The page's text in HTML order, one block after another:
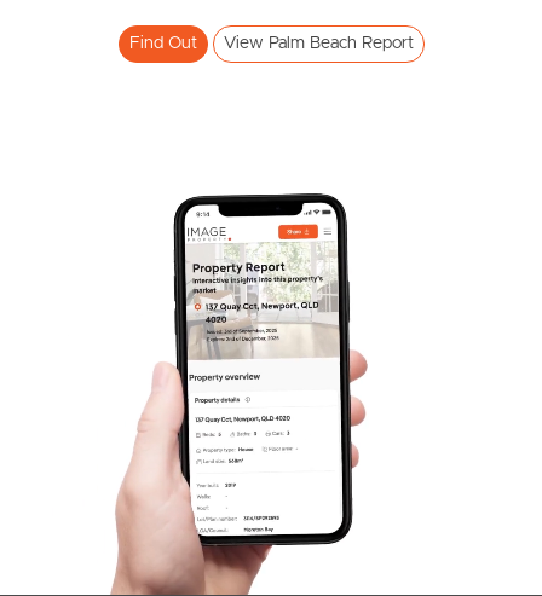
News & Resources
News & Latest Articles
West End Suburb Report
Image Property
Northside – Aspley
Find Out View Palm Beach Report